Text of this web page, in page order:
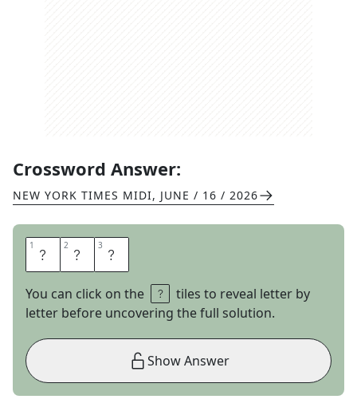
Crossword Answer:
NEW YORK TIMES MIDI, JUNE / 16 / 2026
1 G 2 E 3 L
You can click on the
tiles to reveal letter by
letter before uncovering the full solution.
Show Answer